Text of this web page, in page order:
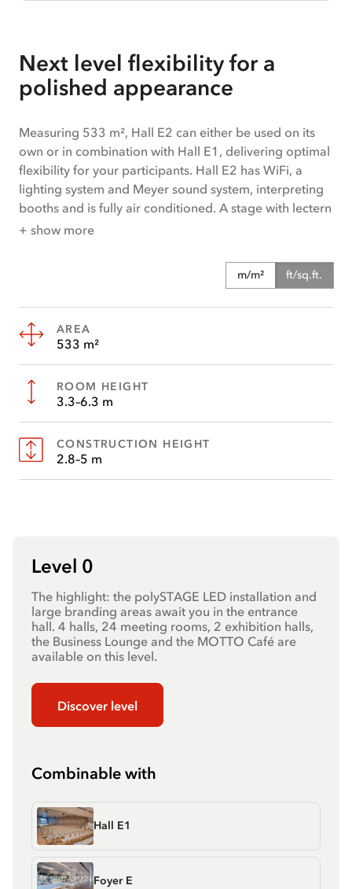
Next level flexibility for a
polished appearance
Measuring 533 m², Hall E2 can either be used on its
own or in combination with Hall E1, delivering optimal
flexibility for your participants. Hall E2 has WiFi, a
lighting system and Meyer sound system, interpreting
booths and is fully air conditioned. A stage with lectern
will cast your speakers in the perfect light. The
deliveries couldn’t be more straightforward. The hall is
ideal for events, conferences, congresses, exhibitions
+ show more
m/m² ft/sq.ft.
AREA
533 m²
ROOM HEIGHT
3.3–6.3 m
CONSTRUCTION HEIGHT
2.8–5 m
Level 0
The highlight: the polySTAGE LED installation and
large branding areas await you in the entrance
hall. 4 halls, 24 meeting rooms, 2 exhibition halls,
the Business Lounge and the MOTTO Café are
available on this level.
Discover level
Combinable with
Hall E1
Foyer E